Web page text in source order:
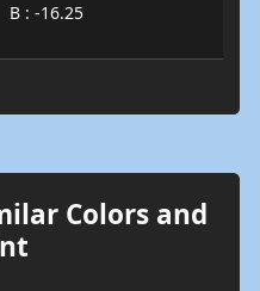
B : -16.25
Colors and